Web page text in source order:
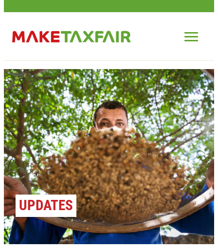
UPDATES
UPDATES
FTM REPORTS
FTM METHODOLOGY
CONTACT